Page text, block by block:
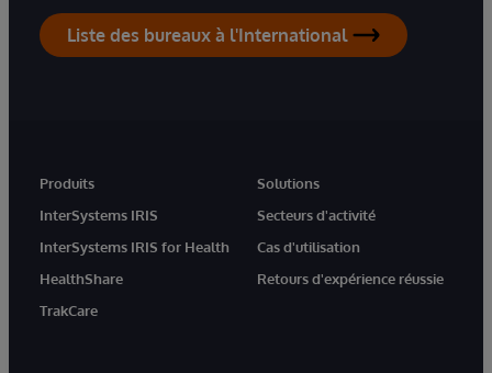
Liste des bureaux à l'International
Produits
InterSystems IRIS
InterSystems IRIS for Health
HealthShare
TrakCare
Solutions
Secteurs d'activité
Cas d'utilisation
Retours d'expérience réussie